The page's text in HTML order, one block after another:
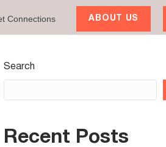
Connections ABOUT US
Search
Recent Posts